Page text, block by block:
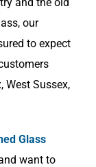
our
to expect
West Sussex,
Glass
want to